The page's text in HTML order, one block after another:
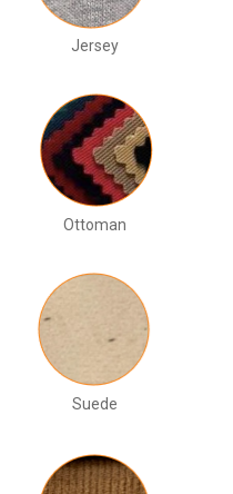
Jersey
Ottoman
Suede